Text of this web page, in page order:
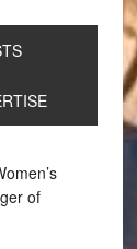
of